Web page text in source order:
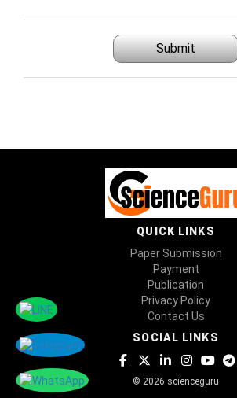
Submit
QUICK LINKS
Paper Submission
Payment
Publication
Privacy Policy
Contact Us
SOCIAL LINKS
© 2026 scienceguru